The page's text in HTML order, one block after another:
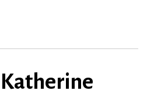
Katherine